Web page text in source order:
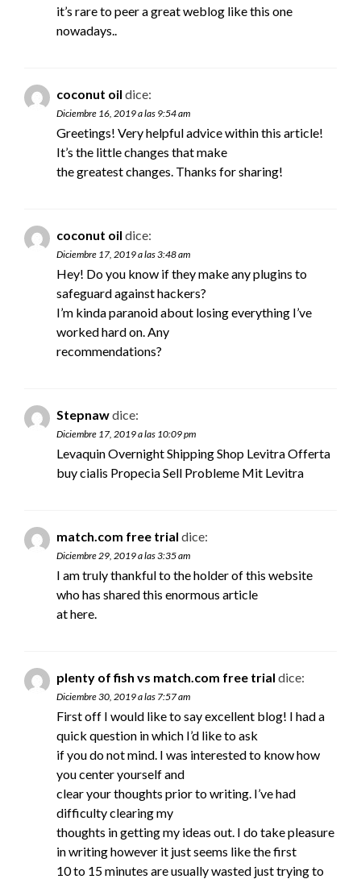
it’s rare to peer a great weblog like this one
nowadays..
coconut oil dice:
Diciembre 16, 2019 a las 9:54 am
Greetings! Very helpful advice within this article!
It’s the little changes that make
the greatest changes. Thanks for sharing!
coconut oil dice:
Diciembre 17, 2019 a las 3:48 am
Hey! Do you know if they make any plugins to
safeguard against hackers?
I’m kinda paranoid about losing everything I’ve
worked hard on. Any
recommendations?
Stepnawdice:
Diciembre 17, 2019 a las 10:09 pm
Levaquin Overnight Shipping Shop Levitra Offerta
buy cialis Propecia Sell Probleme Mit Levitra
match.com free trial dice:
Diciembre 29, 2019 a las 3:35 am
I am truly thankful to the holder of this website
who has shared this enormous article
at here.
plenty of fish vs match.com free trial dice:
Diciembre 30, 2019 a las 7:57 am
First off I would like to say excellent blog! I had a
quick question in which I’d like to ask
if you do not mind. I was interested to know how
you center yourself and
clear your thoughts prior to writing. I’ve had
difficulty clearing my
thoughts in getting my ideas out. I do take pleasure
in writing however it just seems like the first
10 to 15 minutes are usually wasted just trying to